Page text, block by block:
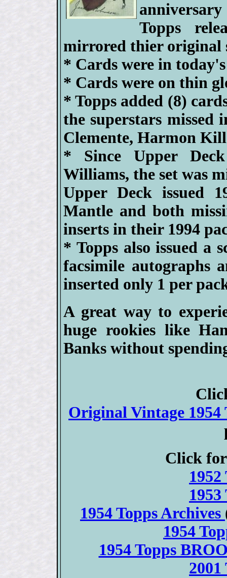
Topps
mirrored thier original
* Cards were in
* Cards were on thin
* Topps added (8)
the superstars
Clemente, Harmon
* Since Upper
Williams, the set was
Upper Deck issued
Mantle and both
inserts in their 1994
* Topps also issued a
facsimile autographs
inserted only 1 per
A great way to
huge rookies like
Banks without
Original Vintage 1954
Click
1952
1953
1954 Topps Archives
1954
1954 Topps
2001